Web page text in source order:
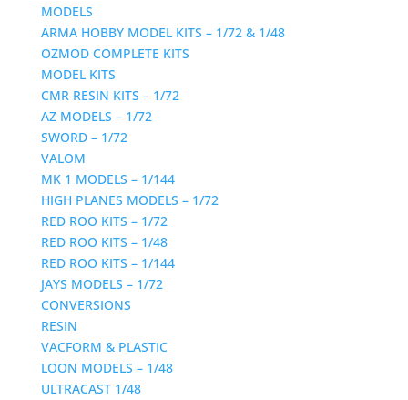
MODELS
ARMA HOBBY MODEL KITS – 1/72 & 1/48
OZMOD COMPLETE KITS
MODEL KITS
CMR RESIN KITS – 1/72
AZ MODELS – 1/72
SWORD – 1/72
VALOM
MK 1 MODELS – 1/144
HIGH PLANES MODELS – 1/72
RED ROO KITS – 1/72
RED ROO KITS – 1/48
RED ROO KITS – 1/144
JAYS MODELS – 1/72
CONVERSIONS
RESIN
VACFORM & PLASTIC
LOON MODELS – 1/48
ULTRACAST 1/48